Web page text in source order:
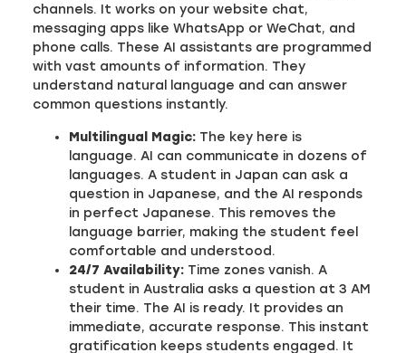
channels. It works on your website chat,
messaging apps like WhatsApp or WeChat, and
phone calls. These AI assistants are programmed
with vast amounts of information. They
understand natural language and can answer
common questions instantly.
Multilingual Magic: The key here is
language. AI can communicate in dozens of
languages. A student in Japan can ask a
question in Japanese, and the AI responds
in perfect Japanese. This removes the
language barrier, making the student feel
comfortable and understood.
24/7 Availability: Time zones vanish. A
student in Australia asks a question at 3 AM
their time. The AI is ready. It provides an
immediate, accurate response. This instant
gratification keeps students engaged. It